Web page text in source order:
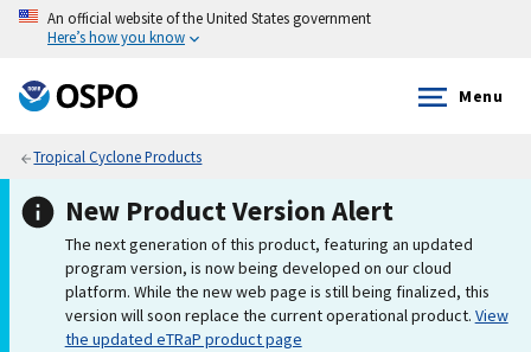
An official website of the United States government
Here’s how you know
Menu
Tropical Cyclone Products
New Product Version Alert
The next generation of this product, featuring an updated
program version, is now being developed on our cloud
platform. While the new web page is still being finalized, this
version will soon replace the current operational product. View
the updated eTRaP product page